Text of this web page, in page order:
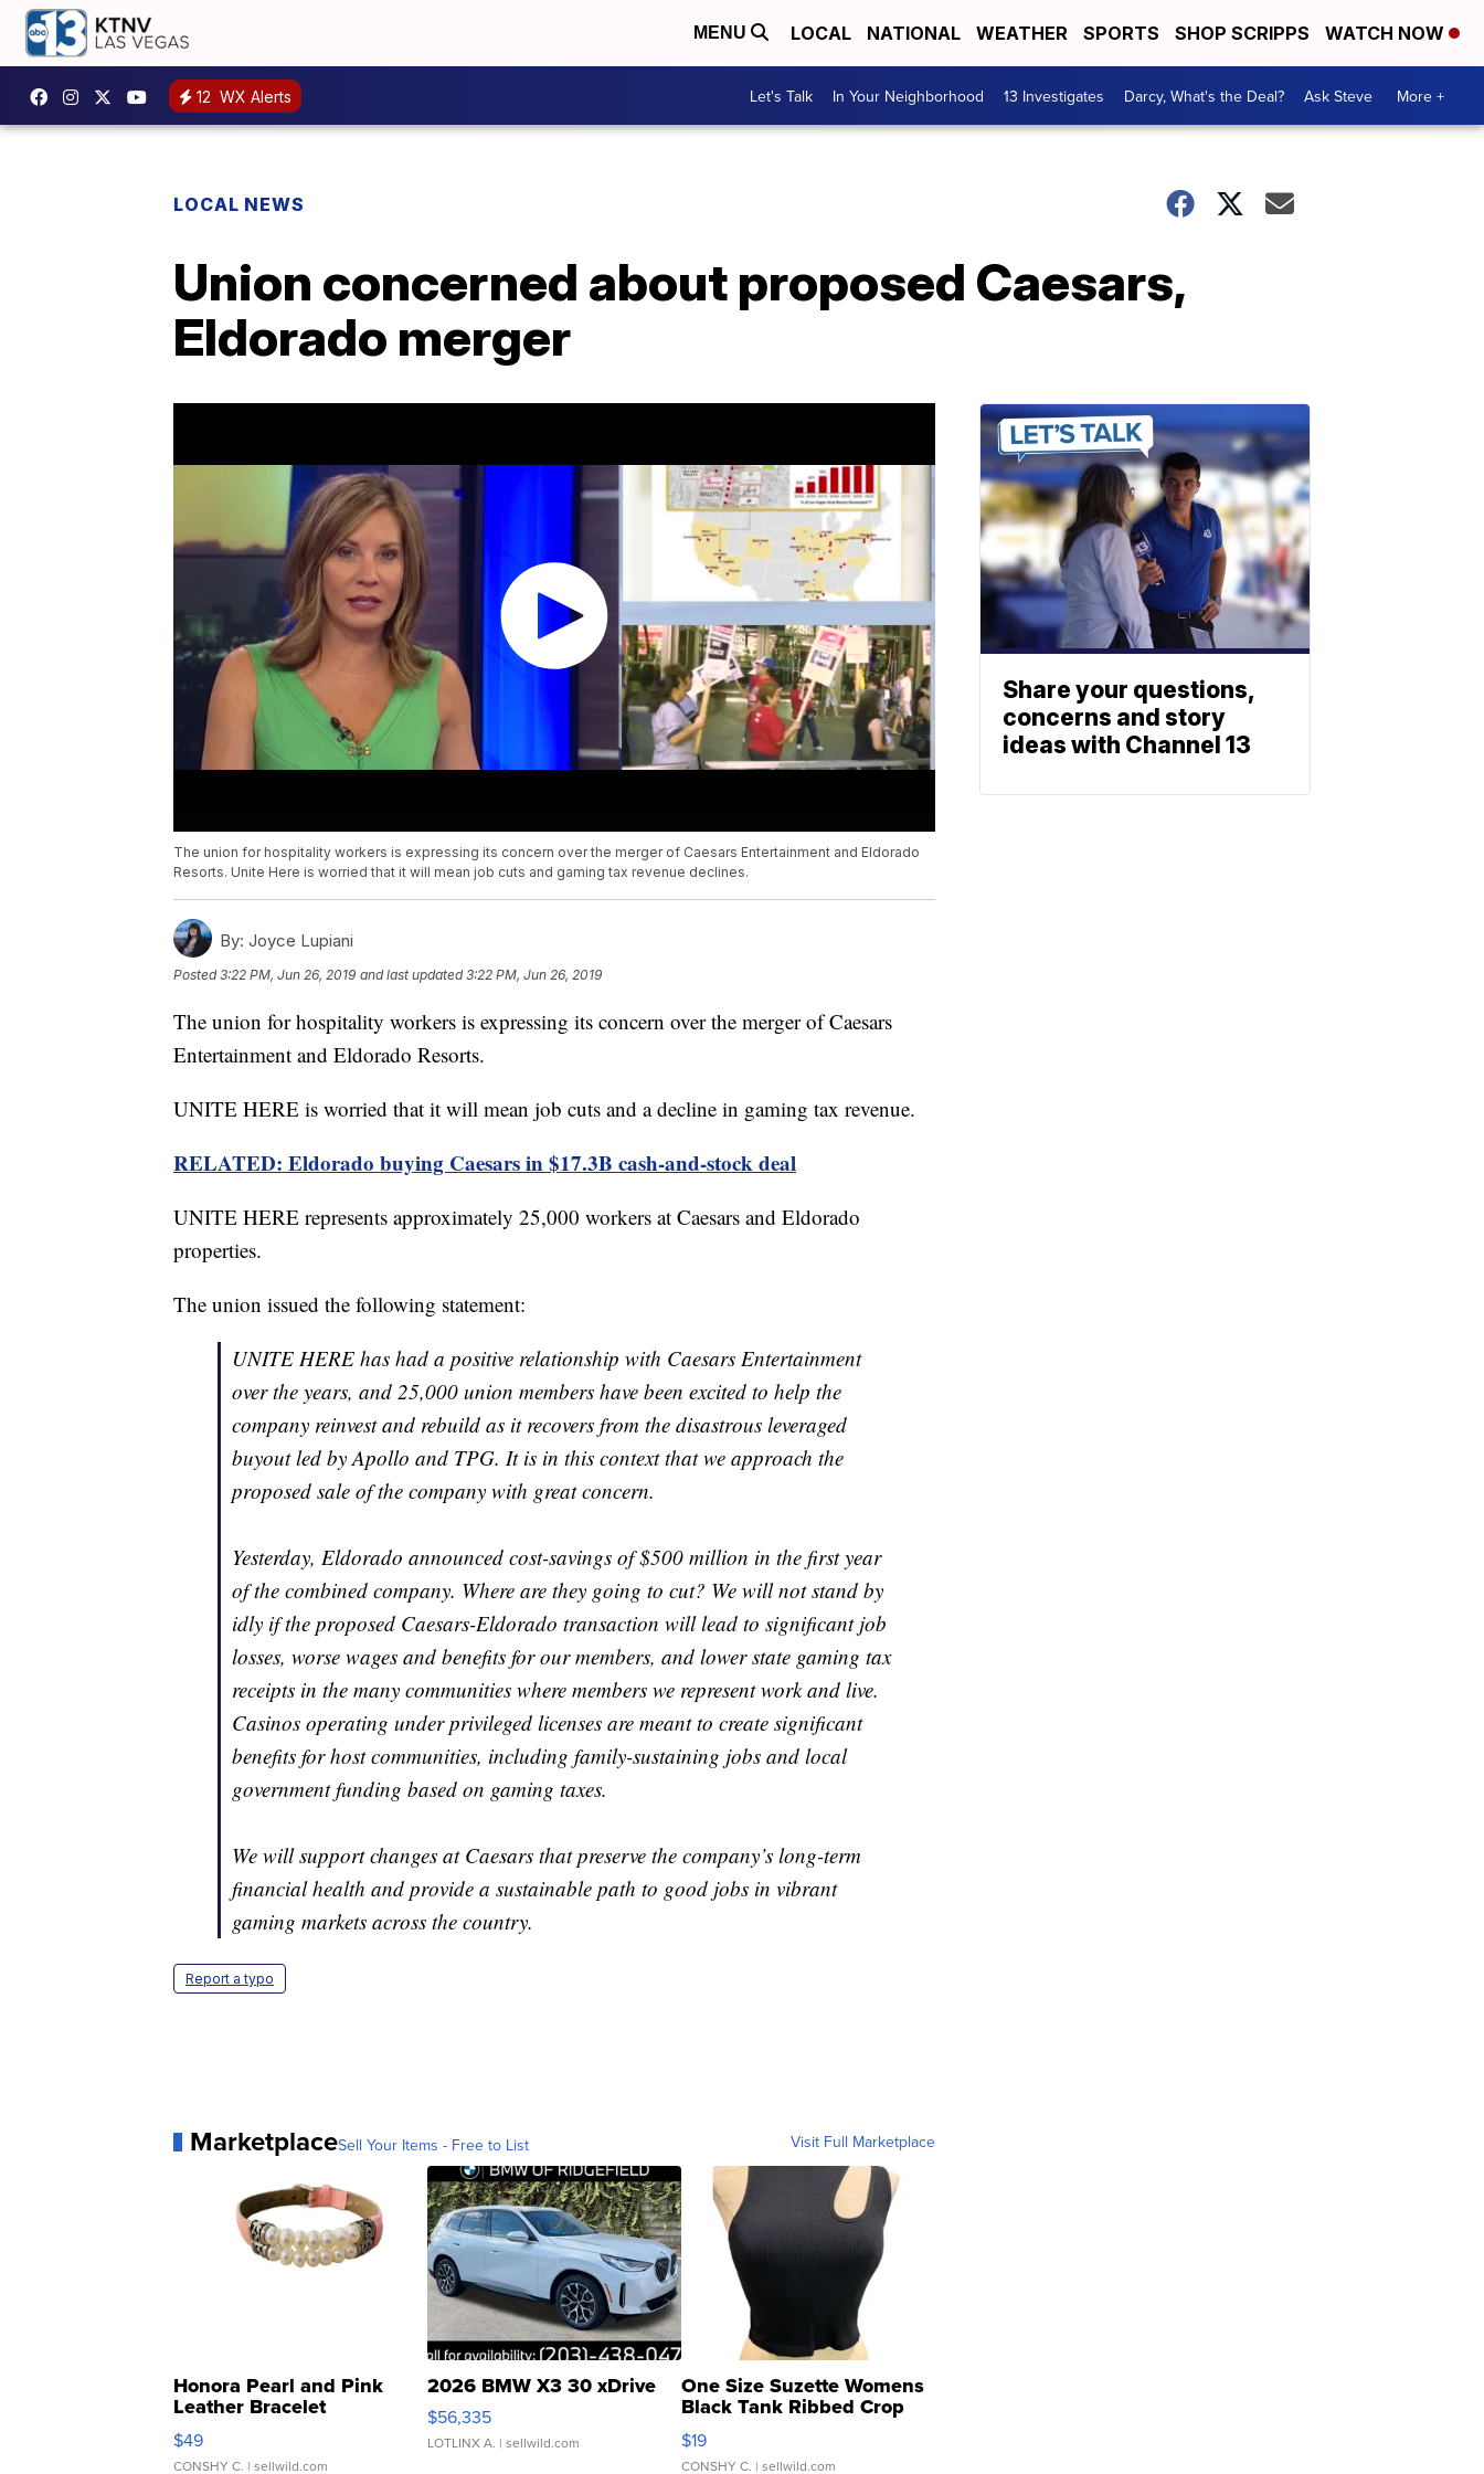
MENU LOCAL NATIONAL WEATHER SPORTS SHOP SCRIPPS WATCH NOW
12 WX Alerts Let's Talk In Your Neighborhood 13 Investigates Darcy, What's the Deal? Ask Steve More +
LOCAL NEWS
Union concerned about proposed Caesars,
Eldorado merger
The union for hospitality workers is expressing its concern over the merger of Caesars Entertainment and Eldorado
Resorts. Unite Here is worried that it will mean job cuts and gaming tax revenue declines.
By: Joyce Lupiani
Posted3:22 PM, Jun 26, 2019 and last updated 3:22 PM, Jun 26, 2019
The union for hospitality workers is expressing its concern over the merger of Caesars
Entertainment and Eldorado Resorts.
UNITE HERE is worried that it will mean job cuts and a decline in gaming tax revenue.
RELATED: Eldorado buying Caesars in $17.3B cash-and-stock deal
UNITE HERE represents approximately 25,000 workers at Caesars and Eldorado
properties.
The union issued the following statement:
UNITE HERE has had a positive relationship with Caesars Entertainment
over the years, and 25,000 union members have been excited to help the
company reinvest and rebuild as it recovers from the disastrous leveraged
buyout led by Apollo and TPG. It is in this context that we approach the
proposed sale of the company with great concern.
Yesterday, Eldorado announced cost-savings of $500 million in the first year
of the combined company. Where are they going to cut? We will not stand by
idly if the proposed Caesars-Eldorado transaction will lead to significant job
losses, worse wages and benefits for our members, and lower state gaming tax
receipts in the many communities where members we represent work and live.
Casinos operating under privileged licenses are meant to create significant
benefits for host communities, including family-sustaining jobs and local
government funding based on gaming taxes.
We will support changes at Caesars that preserve the company’s long-term
financial health and provide a sustainable path to good jobs in vibrant
gaming markets across the country.
Report a typo
MarketplaceSell Your Items - Free to List Visit Full Marketplace
Honora Pearl and Pink
Leather Bracelet
Adjustable Buckle Clo...
$49
CONSHY C. | sellwild.com
2026 BMW X3 30 xDrive
$56,335
LOTLINX A. | sellwild.com
One Size Suzette Womens
Black Tank Ribbed Crop
Asymmetrical ...
$19
CONSHY C. | sellwild.com
Share your questions,
concerns and story
ideas with Channel 13